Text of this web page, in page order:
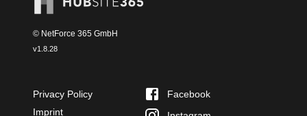
© NetForce 365 GmbH
v1.8.28
Privacy Policy
Imprint
Facebook